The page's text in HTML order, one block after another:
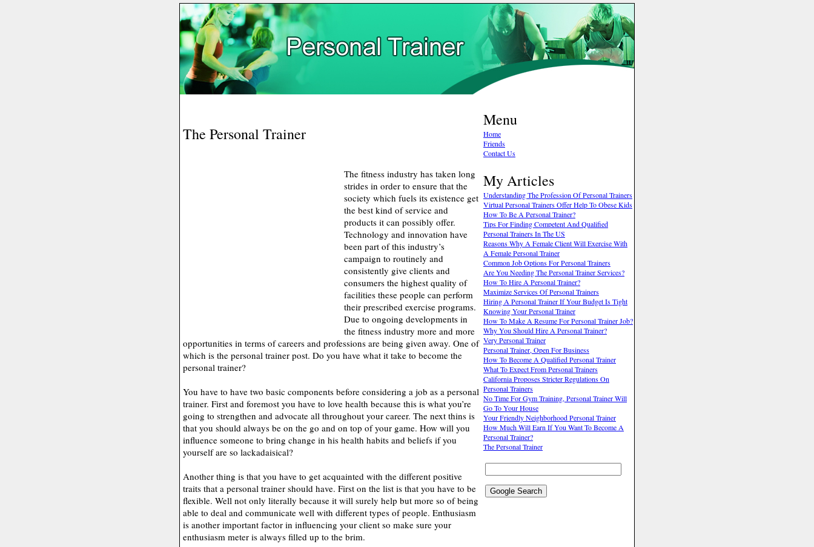
The Personal Trainer
The fitness industry has taken long
strides in order to ensure that the
society which fuels its existence get
the best kind of service and
products it can possibly offer.
Technology and innovation have
been part of this industry’s
campaign to routinely and
consistently give clients and
consumers the highest quality of
facilities these people can perform
their prescribed exercise programs.
Due to ongoing developments in
the fitness industry more and more
opportunities in terms of careers and professions are being given away. One of
which is the personal trainer post. Do you have what it take to become the
personal trainer?
You have to have two basic components before considering a job as a personal
trainer. First and foremost you have to love health because this is what you’re
going to strengthen and advocate all throughout your career. The next thins is
that you should always be on the go and on top of your game. How will you
influence someone to bring change in his health habits and beliefs if you
yourself are so lackadaisical?
Another thing is that you have to get acquainted with the different positive
traits that a personal trainer should have. First on the list is that you have to be
flexible. Well not only literally because it will surely help but more so of being
able to deal and communicate well with different types of people. Enthusiasm
is another important factor in influencing your client so make sure your
enthusiasm meter is always filled up to the brim.
Menu
Home
Friends
Contact Us
My Articles
Understanding The Profession Of Personal Trainers
Virtual Personal Trainers Offer Help To Obese Kids
How To Be A Personal Trainer?
Tips For Finding Competent And Qualified
Personal Trainers In The US
Reasons Why A Female Client Will Exercise With
A Female Personal Trainer
Common Job Options For Personal Trainers
Are You Needing The Personal Trainer Services?
How To Hire A Personal Trainer?
Maximize Services Of Personal Trainers
Hiring A Personal Trainer If Your Budget Is Tight
Knowing Your Personal Trainer
How To Make A Resume For Personal Trainer Job?
Why You Should Hire A Personal Trainer?
Very Personal Trainer
Personal Trainer, Open For Business
How To Become A Qualified Personal Trainer
What To Expect From Personal Trainers
California Proposes Stricter Regulations On
Personal Trainers
No Time For Gym Training, Personal Trainer Will
Go To Your House
Your Friendly Neighborhood Personal Trainer
How Much Will Earn If You Want To Become A
Personal Trainer?
The Personal Trainer